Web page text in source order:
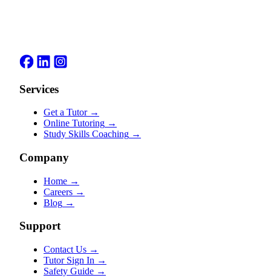
Services
Get a Tutor →
Online Tutoring →
Study Skills Coaching →
Company
Home →
Careers →
Blog →
Support
Contact Us →
Tutor Sign In →
Safety Guide →